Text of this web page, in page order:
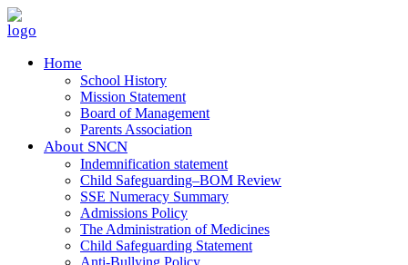
Home
School History
Mission Statement
Board of Management
Parents Association
About SNCN
Indemnification statement
Child Safeguarding–BOM Review
SSE Numeracy Summary
Admissions Policy
The Administration of Medicines
Child Safeguarding Statement
Anti-Bullying Policy